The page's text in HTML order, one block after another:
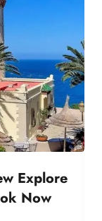
Explore
Now